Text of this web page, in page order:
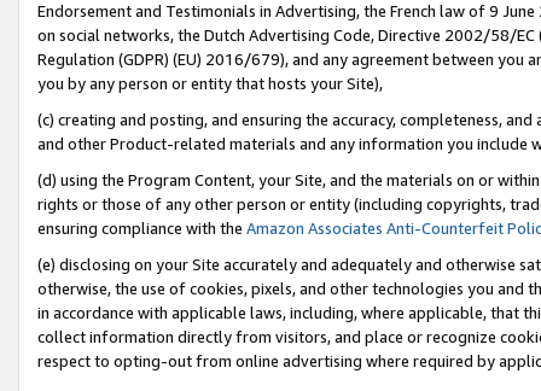
Endorsement and Testimonials in Advertising, the French law of 9
on social networks, the Dutch Advertising Code, Directive 2002/58/
Regulation (GDPR) (EU) 2016/679), and any agreement between
you by any person or entity that hosts your Site),
(c) creating and posting, and ensuring the accuracy, completeness,
and other Product-related materials and any information you include
(d) using the Program Content, your Site, and the materials on or
rights or those of any other person or entity (including copyrights,
ensuring compliance with the Amazon Associates Anti-Counterfeit
(e) disclosing on your Site accurately and adequately and otherwise
otherwise, the use of cookies, pixels, and other technologies you
in accordance with applicable laws, including, where applicable, that
collect information directly from visitors, and place or recognize
respect to opting-out from online advertising where required by